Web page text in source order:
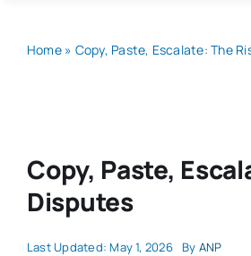
Home» Copy, Paste, Escalate: The
Copy, Paste,
Disputes
Last Updated: May 1, 2026 By ANP